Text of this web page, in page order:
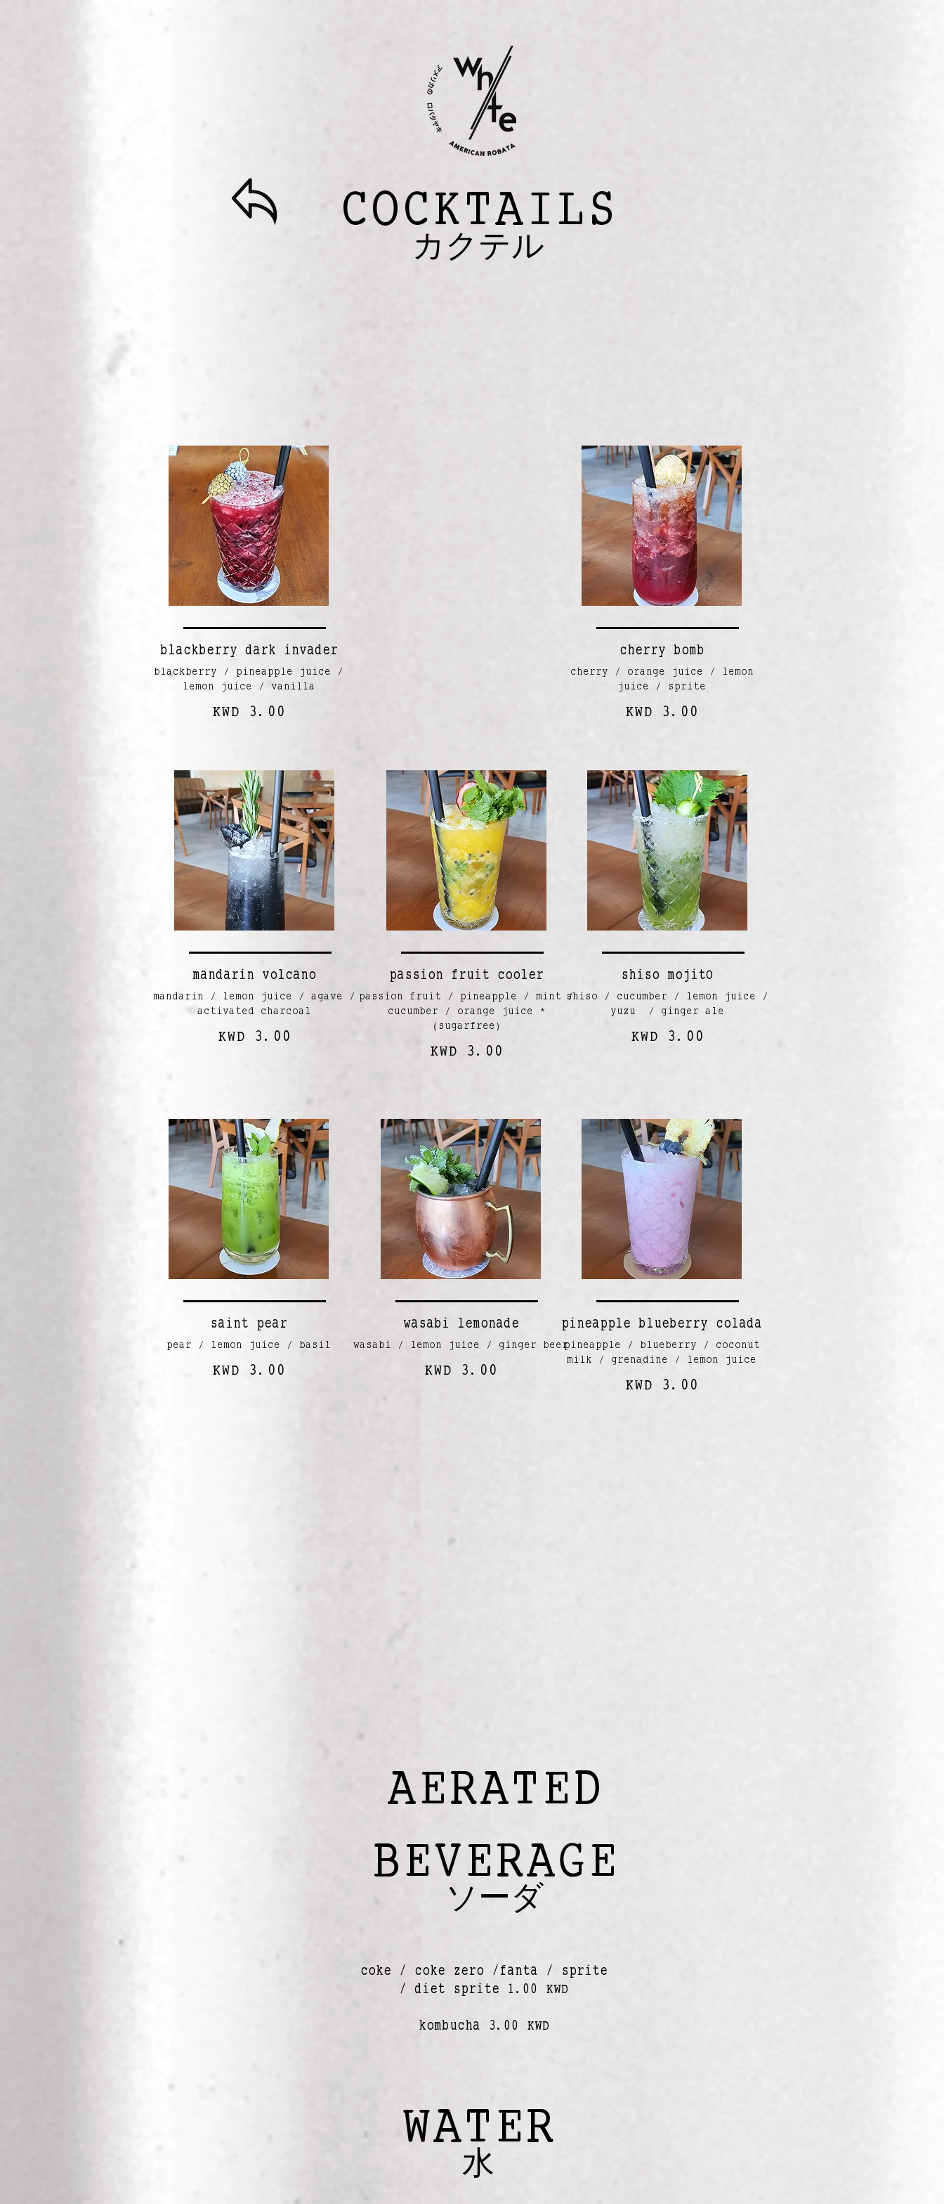
COCKTAILS
カクテル
blackberry dark invader
blackberry / pineapple juice /
lemon juice / vanilla
KWD 3.00
cherry bomb
cherry / orange juice / lemon
juice / sprite
KWD 3.00
mandarin volcano
mandarin / lemon juice / agave /
activated charcoal
KWD 3.00
passion fruit cooler
passion fruit / pineapple / mint /
cucumber / orange juice *
(sugarfree)
KWD 3.00
shiso mojitO
shiso / cucumber / lemon juice /
yuzu / ginger ale
KWD 3.00
wasabi lemonade
wasabi / lemon juice / ginger beer
KWD 3.00
pineapple blueberry colada
pineapple / blueberry / coconut
milk / grenadine / lemon juice
KWD 3.00
saint pear
pear / lemon juice / basil
KWD 3.00
AERATED
BEVERAGE
ソーダ
coke / coke zero /fanta / sprite
/ diet sprite 1.00 KWD
kombucha 3.00 KWD
WATER
水